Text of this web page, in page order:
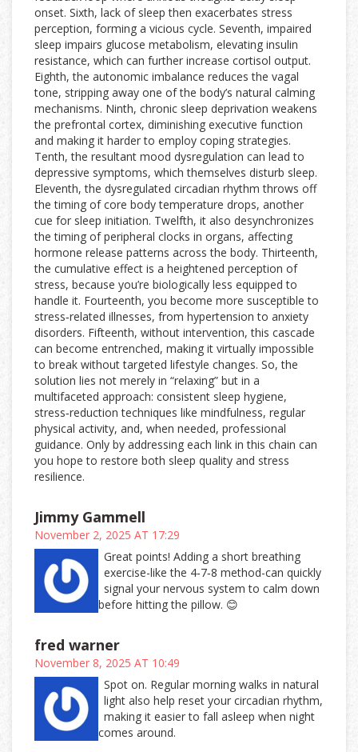
onset. Sixth, lack of sleep then exacerbates stress
perception, forming a vicious cycle. Seventh, impaired
sleep impairs glucose metabolism, elevating insulin
resistance, which can further increase cortisol output.
Eighth, the autonomic imbalance reduces the vagal
tone, stripping away one of the body’s natural calming
mechanisms. Ninth, chronic sleep deprivation weakens
the prefrontal cortex, diminishing executive function
and making it harder to employ coping strategies.
Tenth, the resultant mood dysregulation can lead to
depressive symptoms, which themselves disturb sleep.
Eleventh, the dysregulated circadian rhythm throws off
the timing of core body temperature drops, another
cue for sleep initiation. Twelfth, it also desynchronizes
the timing of peripheral clocks in organs, affecting
hormone release patterns across the body. Thirteenth,
the cumulative effect is a heightened perception of
stress, because you’re biologically less equipped to
handle it. Fourteenth, you become more susceptible to
stress‑related illnesses, from hypertension to anxiety
disorders. Fifteenth, without intervention, this cascade
can become entrenched, making it virtually impossible
to break without targeted lifestyle changes. So, the
solution lies not merely in “relaxing” but in a
multifaceted approach: consistent sleep hygiene,
stress‑reduction techniques like mindfulness, regular
physical activity, and, when needed, professional
guidance. Only by addressing each link in this chain can
you hope to restore both sleep quality and stress
resilience.
Jimmy Gammell
November 2, 2025 AT 17:29
Great points! Adding a short breathing
exercise-like the 4‑7‑8 method-can quickly
signal your nervous system to calm down
before hitting the pillow. 😊
fred warner
November 8, 2025 AT 10:49
Spot on. Regular morning walks in natural
light also help reset your circadian rhythm,
making it easier to fall asleep when night
comes around.